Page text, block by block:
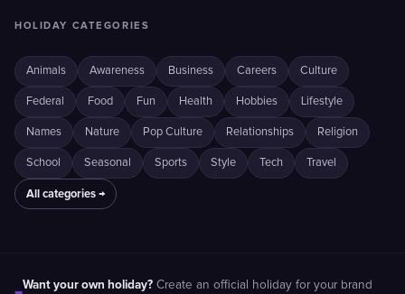
HOLIDAY CATEGORIES
Animals Awareness Business Careers Culture
Federal Food Fun Health Hobbies Lifestyle
Names Nature Pop Culture Relationships Religion
School Seasonal Sports Style Tech Travel
All categories →
Want your own holiday? Create an official holiday for your brand